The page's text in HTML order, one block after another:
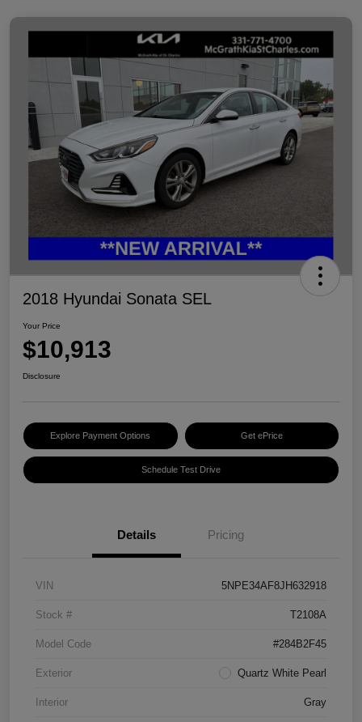
2018 Hyundai Sonata SEL
Your Price
$10,913
Disclosure
Explore Payment Options Get ePrice
Schedule Test Drive
Details Pricing
VIN 5NPE34AF8JH632918
Stock # T2108A
Model Code #284B2F45
Exterior Quartz White Pearl
Interior Gray